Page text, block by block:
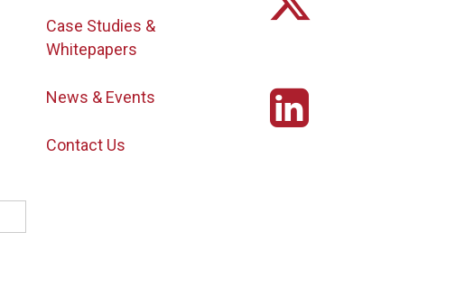
Case Studies &
Whitepapers
News & Events
Contact Us